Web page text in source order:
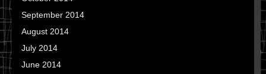
September 2014
August 2014
July 2014
June 2014